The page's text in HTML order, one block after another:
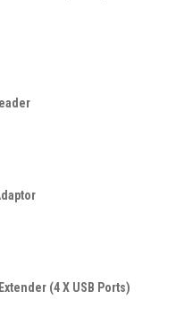
(4 X USB Ports)